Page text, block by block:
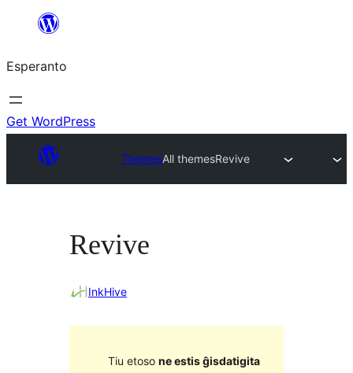
al
la
enhavo
Esperanto
Get WordPress
ThemesAll themesRevive
Revive
InkHive
Tiu etoso ne estis ĝisdatigita